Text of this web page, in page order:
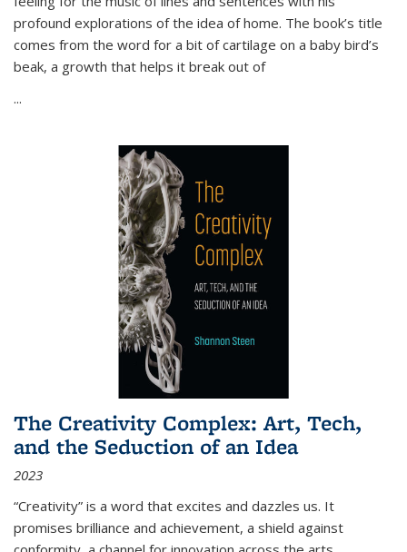
profound explorations of the idea of home. The book’s title
comes from the word for a bit of cartilage on a baby bird’s
beak, a growth that helps it break out of
...
The Creativity Complex: Art, Tech,
and the Seduction of an Idea
2023
“Creativity” is a word that excites and dazzles us. It
promises brilliance and achievement, a shield against